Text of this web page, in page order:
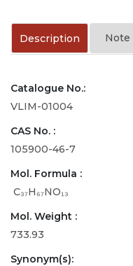
Description Note
Catalogue No.:
VLIM-01004
CAS No. :
105900-46-7
Mol. Formula :
C₃₇H₆₇NO₁₃
Mol. Weight :
733.93
Synonym(s):